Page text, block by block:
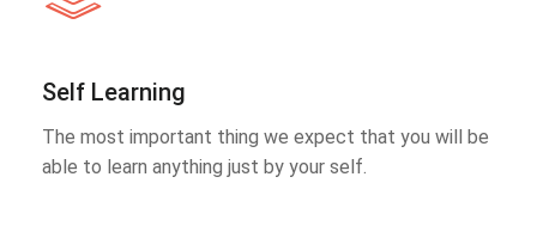
Self Learning
The most important thing we expect that you will be
able to learn anything just by your self.